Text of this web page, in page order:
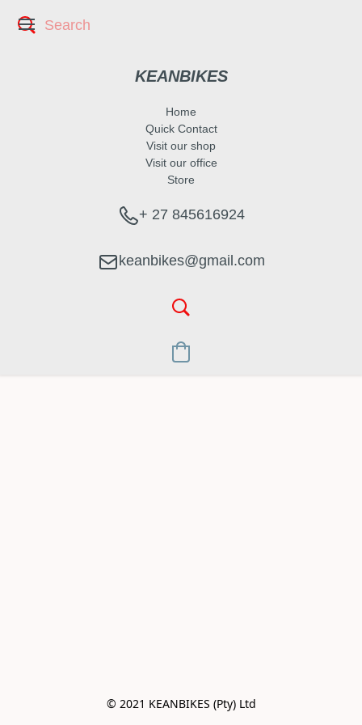
KEANBIKES
Home
Quick Contact
Visit our shop
Visit our office
Store
+ 27 845616924
keanbikes@gmail.com
© 2021 KEANBIKES (Pty) Ltd